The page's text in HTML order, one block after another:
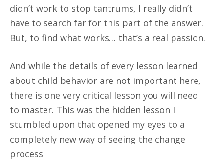
didn’t work to stop tantrums, I really didn’t
have to search far for this part of the answer.
But, to find what works… that’s a real passion.
And while the details of every lesson learned
about child behavior are not important here,
there is one very critical lesson you will need
to master. This was the hidden lesson I
stumbled upon that opened my eyes to a
completely new way of seeing the change
process.